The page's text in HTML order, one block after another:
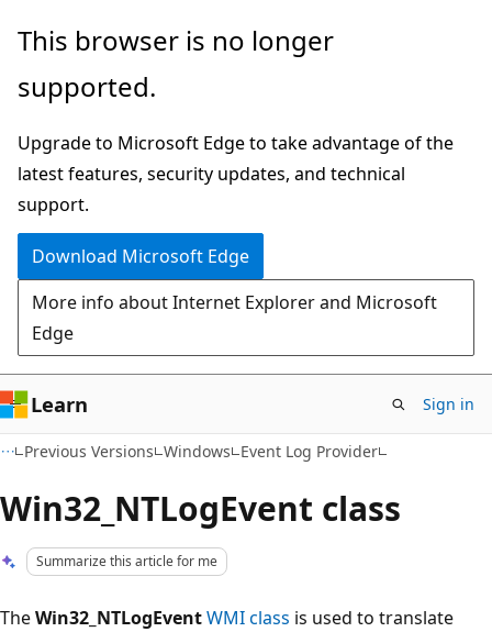
Skip
main
Skip
Ask
chat
experience
This browser is no longer
supported.
Upgrade to Microsoft Edge to take advantage of the
latest features, security updates, and technical
support.
Download Microsoft Edge
More info about Internet Explorer and Microsoft
Edge
Learn Sign in
Previous Versions Windows Event Log Provider
Win32_NTLogEvent class
Summarize this article for me
TheWin32_NTLogEventWMI class is used to translate